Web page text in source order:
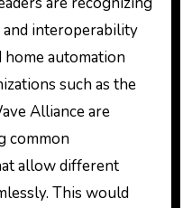
interoperability
home automation
such as the
Alliance are
common
allow different
This would